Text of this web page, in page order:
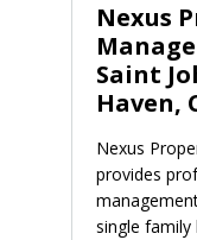
Nexus
Saint
Haven,
Nexus
provides
single